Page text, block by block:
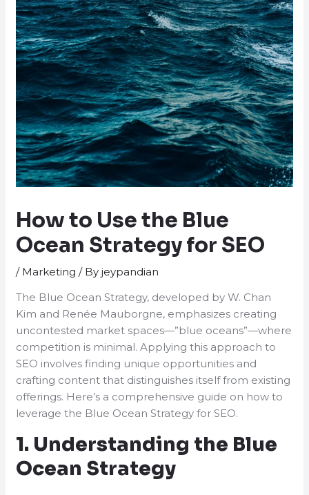
How to Use the Blue
Ocean Strategy for SEO
/ Marketing / Byjeypandian
The Blue Ocean Strategy, developed by W. Chan
Kim and Renée Mauborgne, emphasizes creating
uncontested market spaces—”blue oceans”—where
competition is minimal. Applying this approach to
SEO involves finding unique opportunities and
crafting content that distinguishes itself from existing
offerings. Here’s a comprehensive guide on how to
leverage the Blue Ocean Strategy for SEO.
1. Understanding the Blue
Ocean Strategy